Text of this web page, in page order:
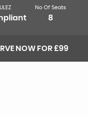
ULEZ No Of Seats
8
NOW FOR £99